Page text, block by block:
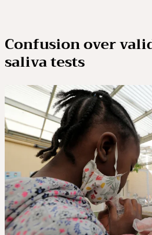
Confusion over
saliva tests